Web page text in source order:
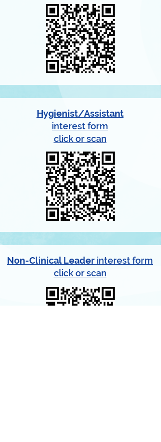
Hygienist/Assistant
interest form
click or scan
Non-Clinical Leader interest form
click or scan